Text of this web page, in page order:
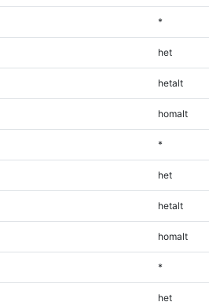
*
het
hetalt
homalt
*
het
hetalt
homalt
*
het